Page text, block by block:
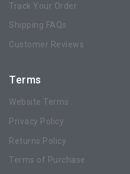
Track Your Order
Shipping FAQs
Customer Reviews
Terms
Website Terms
Privacy Policy
Returns Policy
Terms of Purchase